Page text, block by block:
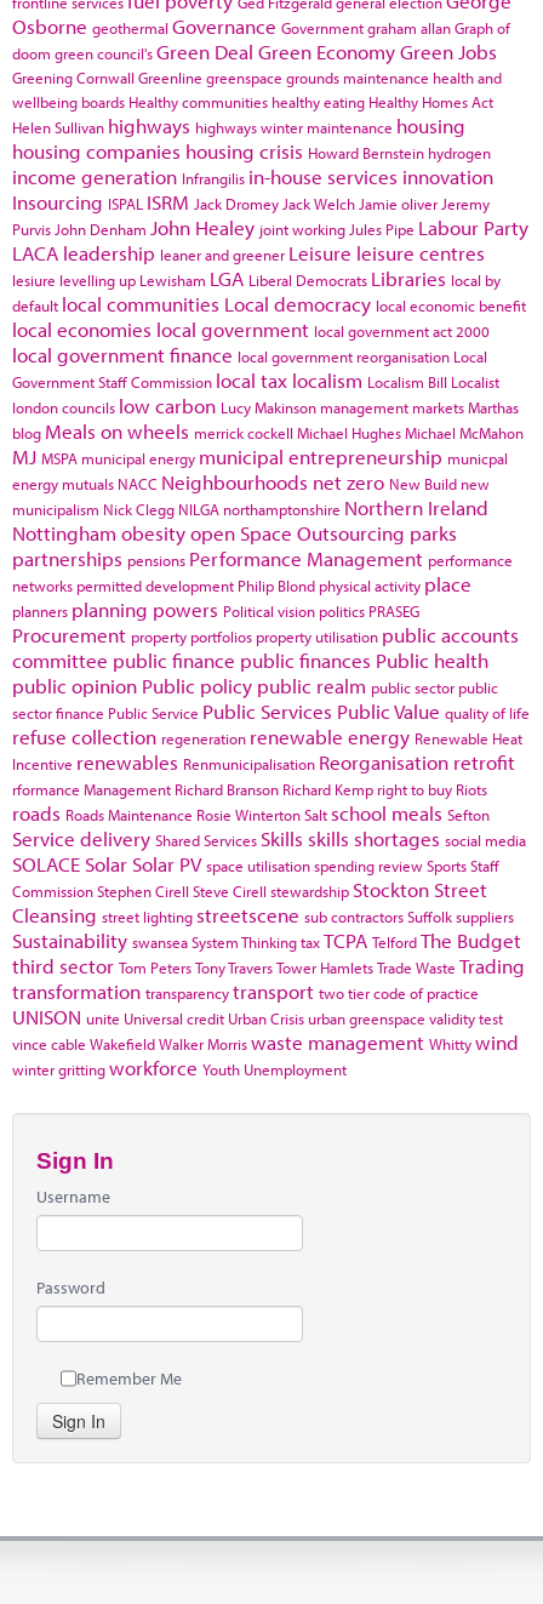
Osborne geothermal Governance Governmentgraham allanGraph of
doom green council'sGreen Deal Green EconomyGreen Jobs
Greening Cornwall Greenline greenspace grounds maintenance health and
wellbeing boards Healthy communities healthy eating Healthy Homes Act
Helen Sullivan highways highways winter maintenance housing
housing companies housing crisis Howard Bernstein hydrogen
income generation Infrangilis in-house services innovation
Insourcing ISPAL ISRM Jack Dromey Jack Welch Jamie oliver Jeremy
Purvis John Denham John Healey joint working Jules Pipe Labour Party
LACA leadership leaner and greener Leisure leisure centres
lesiure levelling up Lewisham LGA Liberal Democrats Libraries local by
default local communities Local democracy local economic benefit
local economies local government local government act 2000
local government finance local government reorganisation Local
Government Staff Commission local tax localism Localism Bill Localist
london councils low carbon Lucy Makinson management marketsMarthas
blog Meals on wheels merrick cockell Michael HughesMichael McMahon
MJ MSPA municipal energy municipal entrepreneurship municpal
energy mutuals NACC Neighbourhoods net zero New Build new
municipalism Nick Clegg NILGA northamptonshire Northern Ireland
Nottingham obesityopen Space Outsourcing parks
partnerships pensions Performance Management performance
networks permitted development Philip Blond physical activity place
planners planning powers Political vision politics PRASEG
Procurement property portfolios property utilisation public accounts
committee public finance public finances Public health
public opinion Public policy public realm public sector public
sector finance Public Service Public Services Public Value quality of life
refuse collection regeneration renewable energy Renewable Heat
Incentive renewables Renmunicipalisation Reorganisation retrofit
rformance Management Richard Branson Richard Kemp right to buy Riots
roads Roads Maintenance Rosie WintertonSalt school meals Sefton
Service delivery Shared Services Skills skills shortages social media
SOLACE Solar Solar PV space utilisationspending reviewSportsStaff
CommissionStephen Cirell Steve Cirell stewardship Stockton Street
Cleansing street lighting streetscene sub contractorsSuffolksuppliers
Sustainability swanseaSystem ThinkingtaxTCPA TelfordThe Budget
third sector Tom PetersTony TraversTower HamletsTrade Waste Trading
transformation transparencytransport two tier code of practice
UNISON unite Universal credit Urban Crisis urban greenspace validity test
vince cable WakefieldWalker Morriswaste management Whittywind
winter grittingworkforce Youth Unemployment
Sign In
Username
Password
Remember Me
Sign In